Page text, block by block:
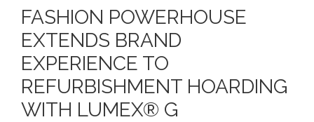
FASHION POWERHOUSE
EXTENDS BRAND
EXPERIENCE TO
REFURBISHMENT HOARDING
WITH LUMEX® G